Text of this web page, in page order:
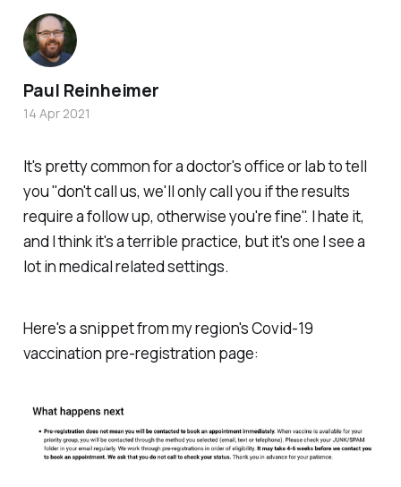
It's pretty common for a doctor's office or lab to tell
you "don't call us, we'll only call you if the results
require a follow up, otherwise you're fine". I hate it,
and I think it's a terrible practice, but it's one I see a
lot in medical related settings.
Here's a snippet from my region's Covid-19
vaccination pre-registration page:
Paul Reinheimer
14 Apr 2021